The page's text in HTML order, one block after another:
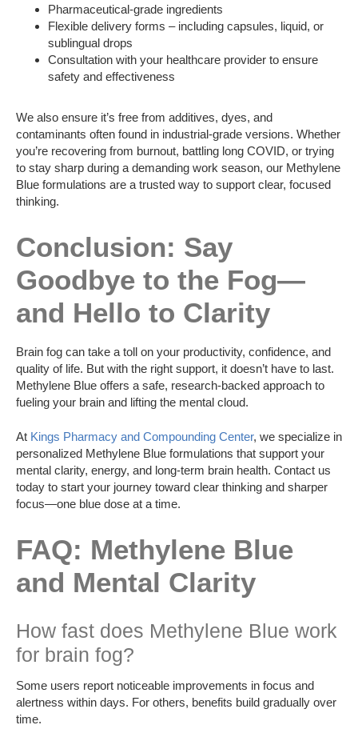
Pharmaceutical-grade ingredients
Flexible delivery forms – including capsules, liquid, or
sublingual drops
Consultation with your healthcare provider to ensure
safety and effectiveness
We also ensure it’s free from additives, dyes, and
contaminants often found in industrial-grade versions. Whether
you’re recovering from burnout, battling long COVID, or trying
to stay sharp during a demanding work season, our Methylene
Blue formulations are a trusted way to support clear, focused
thinking.
Conclusion: Say
Goodbye to the Fog—
and Hello to Clarity
Brain fog can take a toll on your productivity, confidence, and
quality of life. But with the right support, it doesn’t have to last.
Methylene Blue offers a safe, research-backed approach to
fueling your brain and lifting the mental cloud.
At Kings Pharmacy and Compounding Center, we specialize in
personalized Methylene Blue formulations that support your
mental clarity, energy, and long-term brain health. Contact us
today to start your journey toward clear thinking and sharper
focus—one blue dose at a time.
FAQ: Methylene Blue
and Mental Clarity
How fast does Methylene Blue work
for brain fog?
Some users report noticeable improvements in focus and
alertness within days. For others, benefits build gradually over
time.